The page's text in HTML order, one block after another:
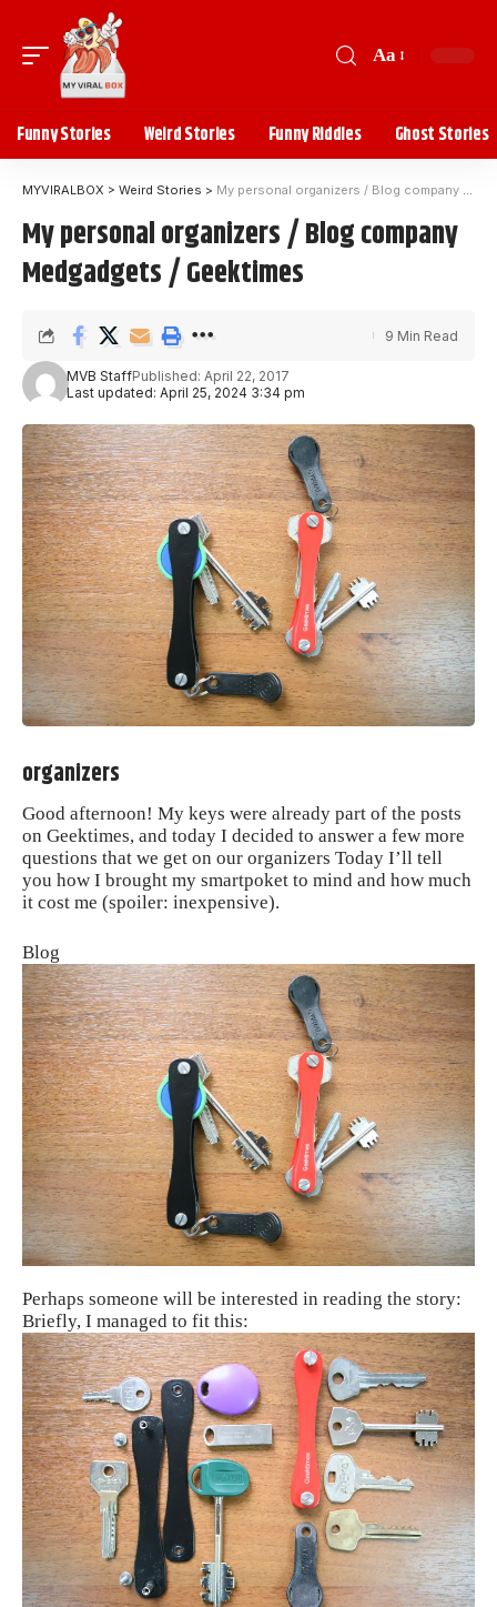
Aa
Funny Stories Weird Stories Funny Riddles Ghost Stories
MYVIRALBOX > Weird Stories > My personal organizers / Blog company Medgadgets / Geektimes
My personal organizers / Blog company
Medgadgets / Geektimes
Last updated: April 25, 2024 3:34 pm
MVB StaffPublished: April 22, 2017
9 Min Read
organizers
Good afternoon! My keys were already part of the posts
on Geektimes, and today I decided to answer a few more
questions that we get on our organizers Today I’ll tell
you how I brought my smartpoket to mind and how much
it cost me (spoiler: inexpensive).
Blog
Perhaps someone will be interested in reading the story:
Briefly, I managed to fit this: